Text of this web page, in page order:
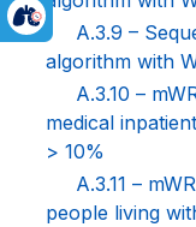
A.3.9 –
algorithm with
A.3.10 –
medical
> 10%
A.3.11 –
people living